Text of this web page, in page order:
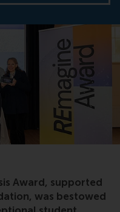
Award, supported
was bestowed